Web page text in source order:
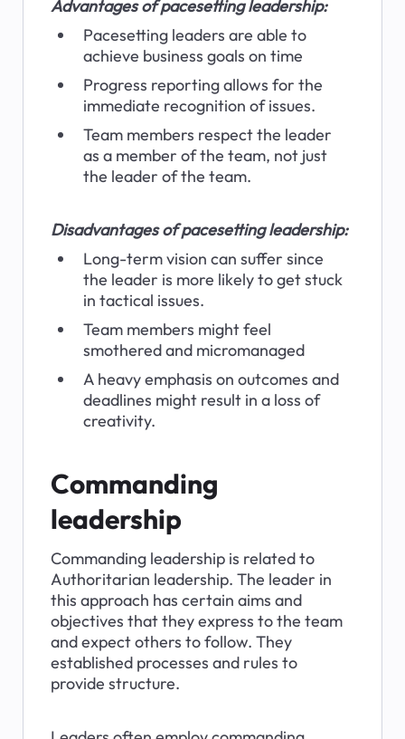
Advantages of pacesetting leadership:
Pacesetting leaders are able to
achieve business goals on time
Progress reporting allows for the
immediate recognition of issues.
Team members respect the leader
as a member of the team, not just
the leader of the team.
Disadvantages of pacesetting leadership:
Long-term vision can suffer since
the leader is more likely to get stuck
in tactical issues.
Team members might feel
smothered and micromanaged
A heavy emphasis on outcomes and
deadlines might result in a loss of
creativity.
Commanding
leadership
Commanding leadership is related to
Authoritarian leadership. The leader in
this approach has certain aims and
objectives that they express to the team
and expect others to follow. They
established processes and rules to
provide structure.